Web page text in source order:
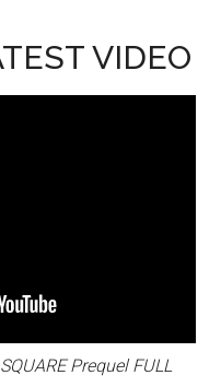
VIDEO
Prequel FULL